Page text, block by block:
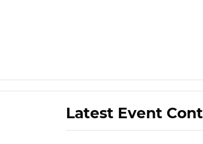
Latest Event